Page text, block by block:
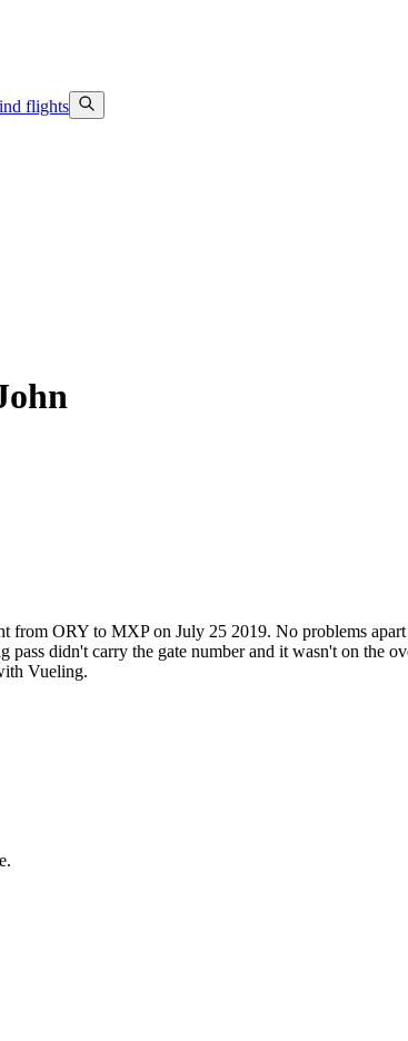
flights
ORY to MXP on July 25 2019. No problems
pass didn't carry the gate number and it wasn't on
Vueling.